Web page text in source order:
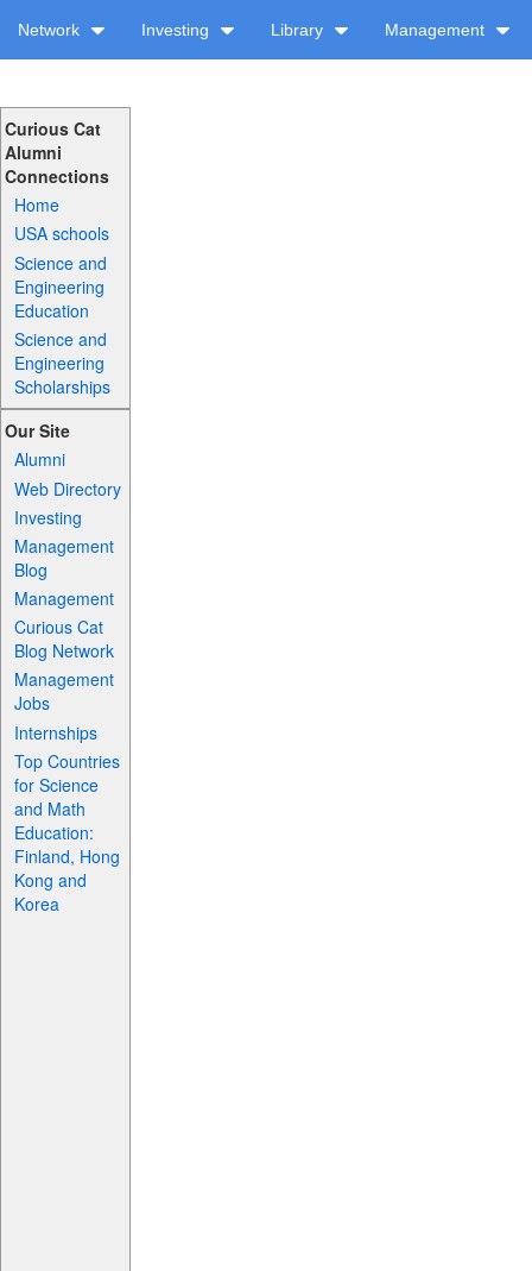
Network Investing Library Management
Curious Cat
Alumni
Connections
Home
USA schools
Science and
Engineering
Education
Science and
Engineering
Scholarships
Our Site
Alumni
Web Directory
Investing
Management
Blog
Management
Curious Cat
Blog Network
Management
Jobs
Internships
Top Countries
for Science
and Math
Education:
Finland, Hong
Kong and
Korea